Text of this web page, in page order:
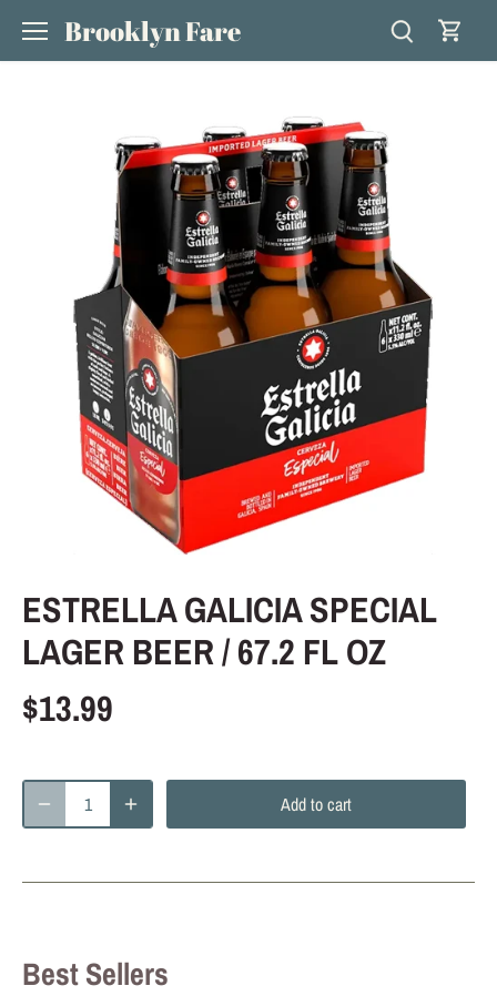
content
Brooklyn Fare
ESTRELLA GALICIA SPECIAL
LAGER BEER / 67.2 FL OZ
$13.99
Add to cart
Best Sellers